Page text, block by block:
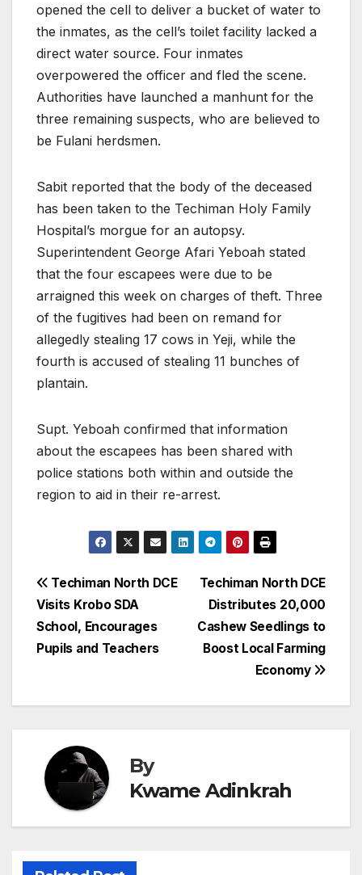
opened the cell to deliver a bucket of water to
the inmates, as the cell’s toilet facility lacked a
direct water source. Four inmates
overpowered the officer and fled the scene.
Authorities have launched a manhunt for the
three remaining suspects, who are believed to
be Fulani herdsmen.
Sabit reported that the body of the deceased
has been taken to the Techiman Holy Family
Hospital’s morgue for an autopsy.
Superintendent George Afari Yeboah stated
that the four escapees were due to be
arraigned this week on charges of theft. Three
of the fugitives had been on remand for
allegedly stealing 17 cows in Yeji, while the
fourth is accused of stealing 11 bunches of
plantain.
Supt. Yeboah confirmed that information
about the escapees has been shared with
police stations both within and outside the
region to aid in their re-arrest.
Post
navigation
Techiman North DCE
Distributes 20,000
Cashew Seedlings to
Boost Local Farming
Economy
Techiman North DCE
Visits Krobo SDA
School, Encourages
Pupils and Teachers
By
Kwame Adinkrah